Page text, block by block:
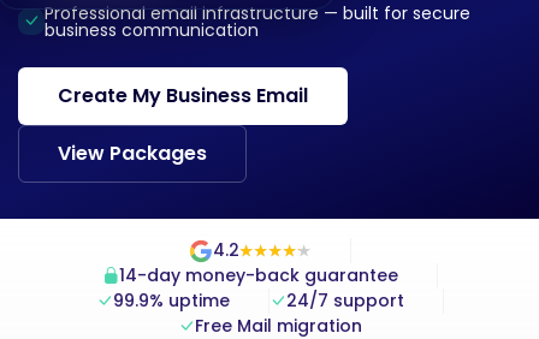
Professional email infrastructure — built for secure
business communication
Create My Business Email
View Packages
4.2★
★★
★★
★★
★★
★
14-day money-back guarantee
99.9% uptime
24/7 support
Free Mail migration